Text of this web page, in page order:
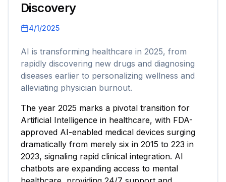
Discovery
4/1/2025
AI is transforming healthcare in 2025, from
rapidly discovering new drugs and diagnosing
diseases earlier to personalizing wellness and
alleviating physician burnout.
The year 2025 marks a pivotal transition for
Artificial Intelligence in healthcare, with FDA-
approved AI-enabled medical devices surging
dramatically from merely six in 2015 to 223 in
2023, signaling rapid clinical integration. AI
chatbots are expanding access to mental